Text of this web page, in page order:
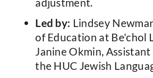
Led by: Lindsey
of Education at Be'chol
Janine Okmin,
the HUC Jewish